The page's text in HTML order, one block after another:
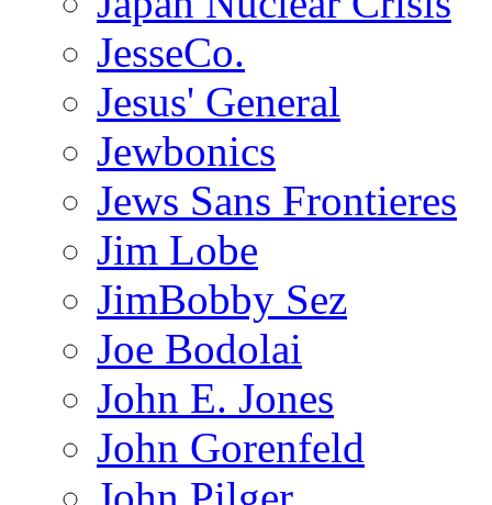
JesseCo.
Jesus' General
Jewbonics
Jews Sans Frontieres
Jim Lobe
JimBobby Sez
Joe Bodolai
John E. Jones
John Gorenfeld